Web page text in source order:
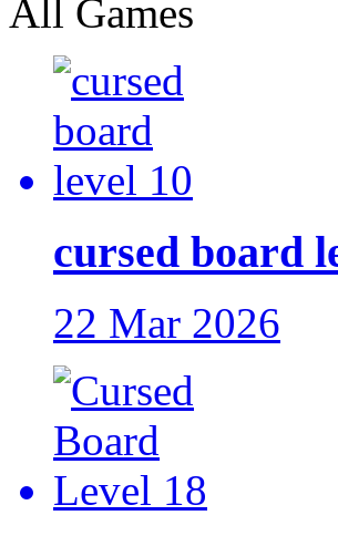
All Games
cursed board
22 Mar 2026